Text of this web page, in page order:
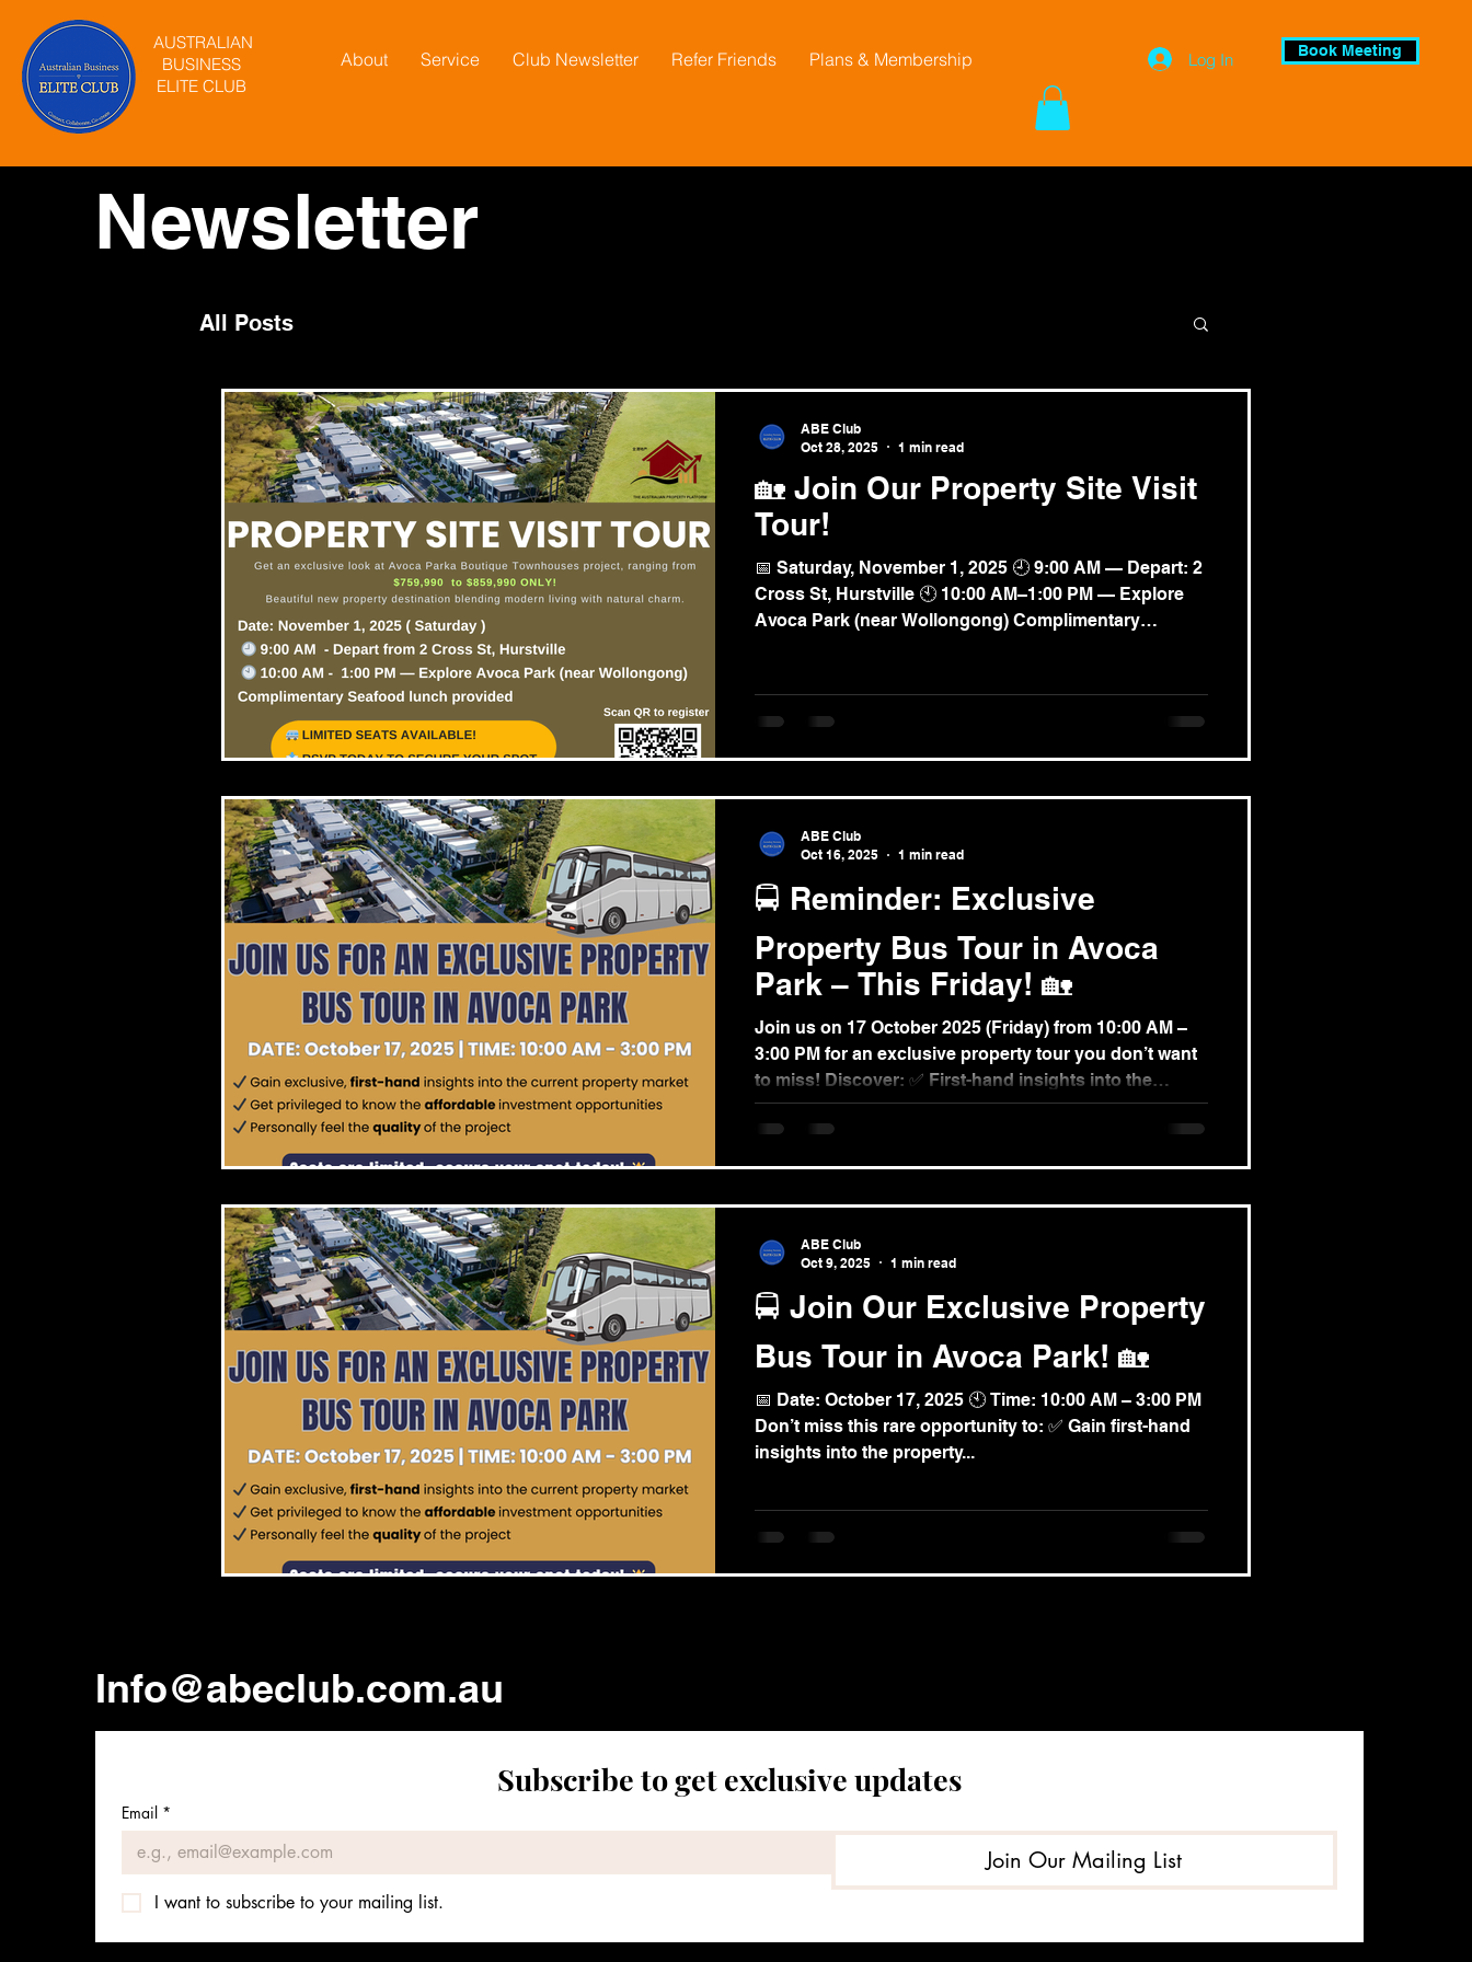
AUSTRALIAN
BUSINESS
ELITE CLUB
About Service Club Newsletter Refer Friends Plans & Membership Log In Book Meeting
Newsletter
All Posts
🏡 Join Our Property Site Visit
Tour!
📅 Saturday, November 1, 2025 🕘 9:00 AM — Depart: 2
Cross St, Hurstville 🕙 10:00 AM–1:00 PM — Explore
Avoca Park (near Wollongong) Complimentary
blending modern living with natural charm. ✨ Gain
exclusive, first-hand insights into the current property
of the project 🚐 Limit
ABE Club
Oct 28, 2025
1 min read
🚍 Reminder: Exclusive
Property Bus Tour in Avoca
Park – This Friday! 🏡
Join us on 17 October 2025 (Friday) from 10:00 AM –
3:00 PM for an exclusive property tour you don’t want
to miss! Discover: ✅ First-hand insights into the
property market ✅ Affordable investment
opportunities ✅ The impressive quality of the Avoca
https://www.aupropertyplatform.com/event-
details/exglusive-propertybus-tour-in-avoga-park 📞
For inquiries: +61 0425 143 445 #PropertyTour
#AvocaPark...
ABE Club
Oct 16, 2025
1 min read
🚍 Join Our Exclusive Property
Bus Tour in Avoca Park! 🏡
📅 Date: October 17, 2025 🕙 Time: 10:00 AM – 3:00 PM
Don’t miss this rare opportunity to: ✅ Gain first-hand
insights into the property...
ABE Club
Oct 9, 2025
1 min read
Info@abeclub.com.au
Subscribe to get exclusive updates
Email *
Join Our Mailing List
I want to subscribe to your mailing list.